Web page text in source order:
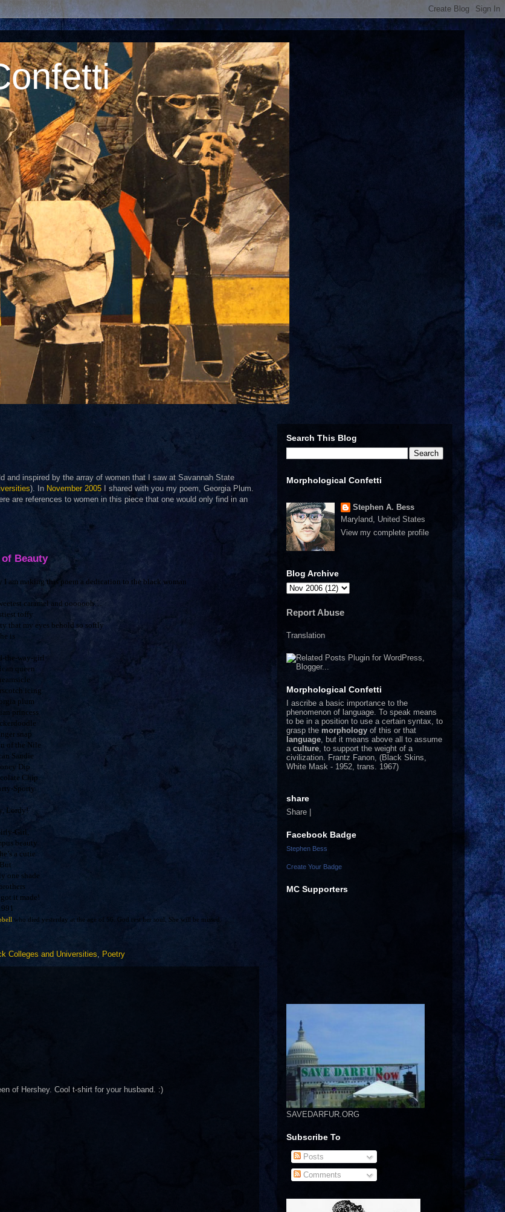
and inspired by the array of women that I saw at Savannah State
). In November 2005 I shared with you my poem, Georgia Plum.
are references to women in this piece that one would only find in an
Beauty
am making this poem a dedication to the black woman
caramel and ooooooh…
toffy
that my eyes behold so softly
is
the-way-girl
queen
icing
plum
princess
snap
of the Nile
Sandie
Dip
Chip
Sporty
Lordy!
Girl,
beauty
a cutie
But
one shade
it made!
who died yesterday at the age of 56. God rest her soul. She will be missed.
Colleges and Universities, Poetry
of Hershey. Cool t-shirt for your husband. :)
Search This Blog
Morphological Confetti
Stephen A. Bess
Maryland, United States
View my complete profile
Blog Archive
Report Abuse
Translation
Morphological Confetti
I ascribe a basic importance to the
phenomenon of language. To speak means
to be in a position to use a certain syntax, to
grasp the morphology of this or that
language , but it means above all to assume
a culture , to support the weight of a
civilization. Frantz Fanon, (Black Skins,
White Mask - 1952, trans. 1967)
share
Share |
Facebook Badge
Stephen Bess
Create Your Badge
MC Supporters
SAVEDARFUR.ORG
Subscribe To
Posts
Comments